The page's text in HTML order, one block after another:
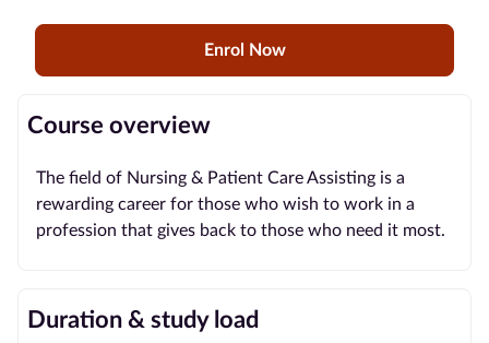
Enrol Now
Course overview
The field of Nursing & Patient Care Assisting is a
rewarding career for those who wish to work in a
profession that gives back to those who need it most.
Duration & study load
us
Advertise
With Us
About